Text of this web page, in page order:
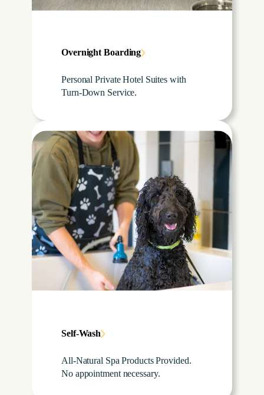
Overnight Boarding
Personal Private Hotel Suites with
Turn-Down Service.
Self-Wash
All-Natural Spa Products Provided.
No appointment necessary.